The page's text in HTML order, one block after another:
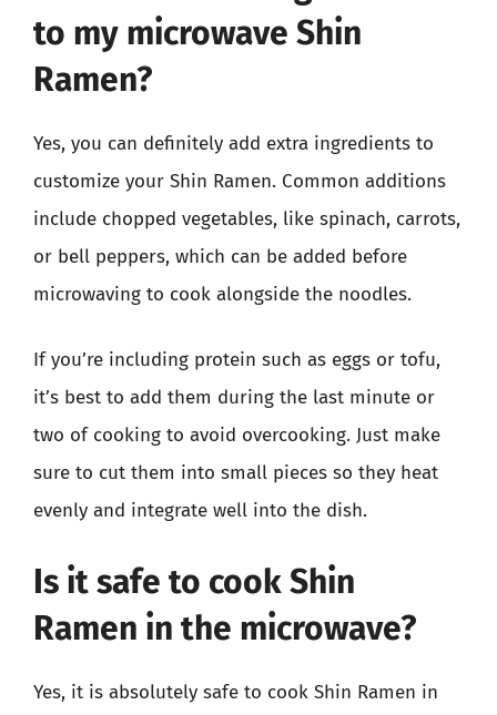
to my microwave Shin
Ramen?
Yes, you can definitely add extra ingredients to
customize your Shin Ramen. Common additions
include chopped vegetables, like spinach, carrots,
or bell peppers, which can be added before
microwaving to cook alongside the noodles.
If you’re including protein such as eggs or tofu,
it’s best to add them during the last minute or
two of cooking to avoid overcooking. Just make
sure to cut them into small pieces so they heat
evenly and integrate well into the dish.
Is it safe to cook Shin
Ramen in the microwave?
Yes, it is absolutely safe to cook Shin Ramen in